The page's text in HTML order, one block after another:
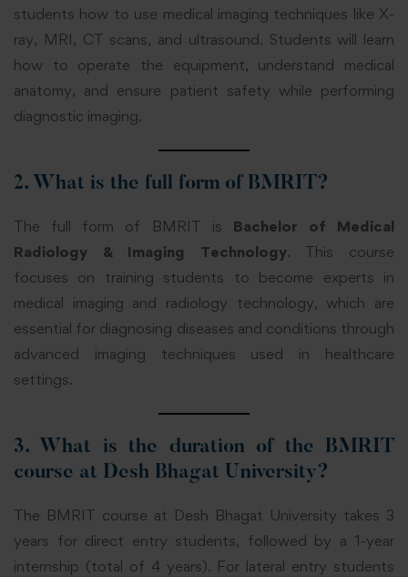
students how to use medical imaging techniques like X-
ray, MRI, CT scans, and ultrasound. Students will learn
how to operate the equipment, understand medical
anatomy, and ensure patient safety while performing
diagnostic imaging.
2. What is the full form of BMRIT?
The full form of BMRIT is Bachelor of Medical
Radiology & Imaging Technology. This course
focuses on training students to become experts in
medical imaging and radiology technology, which are
essential for diagnosing diseases and conditions through
advanced imaging techniques used in healthcare
settings.
3. What is the duration of the BMRIT
course at Desh Bhagat University?
The BMRIT course at Desh Bhagat University takes 3
years for direct entry students, followed by a 1-year
internship (total of 4 years). For lateral entry students